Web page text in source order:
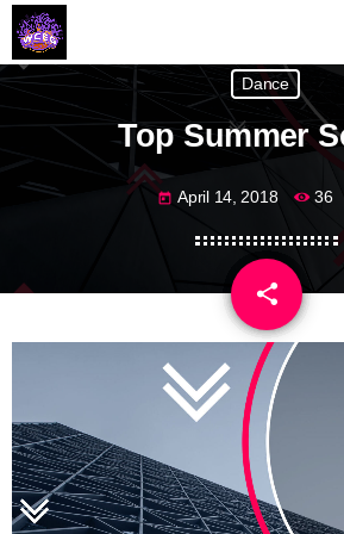
Dance
Top Summer
today April 14, 2018 36
share
email